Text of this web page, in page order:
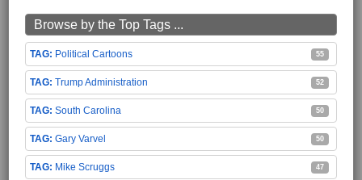
Browse by the Top Tags ...
Political Cartoons 55
Trump Administration 52
South Carolina 50
Gary Varvel 50
Mike Scruggs 47